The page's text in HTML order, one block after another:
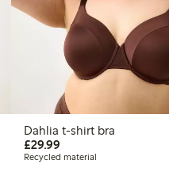
Dahlia t-shirt bra
£29.99
Recycled material